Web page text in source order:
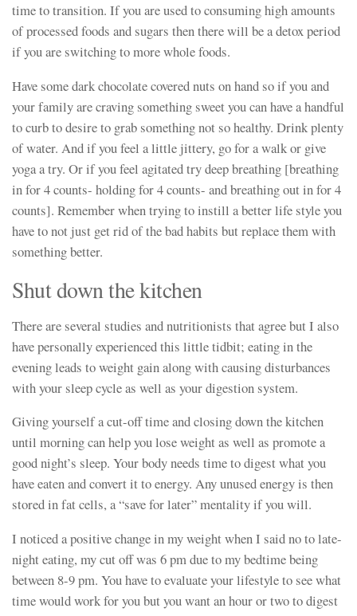
time to transition. If you are used to consuming high amounts
of processed foods and sugars then there will be a detox period
if you are switching to more whole foods.
Have some dark chocolate covered nuts on hand so if you and
your family are craving something sweet you can have a handful
to curb to desire to grab something not so healthy. Drink plenty
of water. And if you feel a little jittery, go for a walk or give
yoga a try. Or if you feel agitated try deep breathing [breathing
in for 4 counts- holding for 4 counts- and breathing out in for 4
counts]. Remember when trying to instill a better life style you
have to not just get rid of the bad habits but replace them with
something better.
Shut down the kitchen
There are several studies and nutritionists that agree but I also
have personally experienced this little tidbit; eating in the
evening leads to weight gain along with causing disturbances
with your sleep cycle as well as your digestion system.
Giving yourself a cut-off time and closing down the kitchen
until morning can help you lose weight as well as promote a
good night’s sleep. Your body needs time to digest what you
have eaten and convert it to energy. Any unused energy is then
stored in fat cells, a “save for later” mentality if you will.
I noticed a positive change in my weight when I said no to late-
night eating, my cut off was 6 pm due to my bedtime being
between 8-9 pm. You have to evaluate your lifestyle to see what
time would work for you but you want an hour or two to digest